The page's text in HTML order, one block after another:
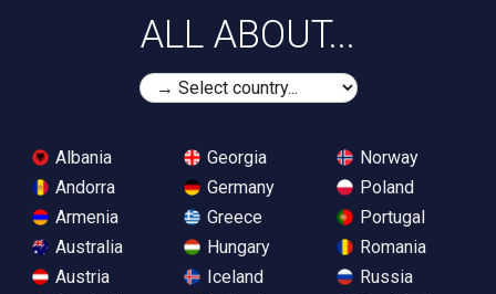
ALL ABOUT...
Albania
Andorra
Armenia
Australia
Austria
Georgia
Germany
Greece
Hungary
Iceland
Norway
Poland
Portugal
Romania
Russia